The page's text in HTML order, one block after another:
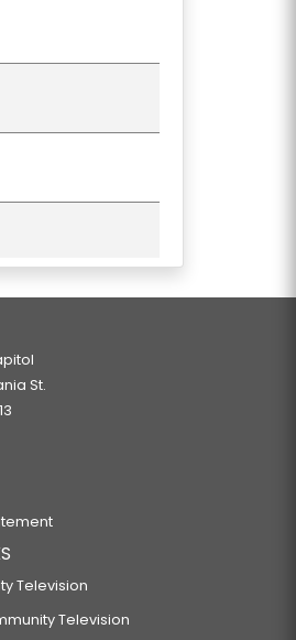
St.
Television
Television